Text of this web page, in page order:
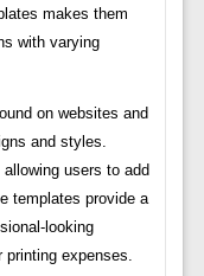
makes them
with varying
on websites and
and styles.
users to add
templates provide a
looking
printing expenses.